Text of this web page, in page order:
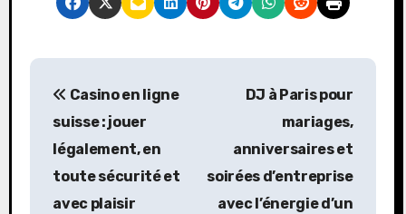
P
Casino en ligne
suisse : jouer
légalement, en
toute sécurité et
avec plaisir
DJ à Paris pour
mariages,
anniversaires et
soirées d’entreprise
avec l’énergie d’un